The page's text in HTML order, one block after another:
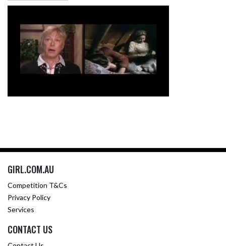
GIRL.COM.AU
Competition T&Cs
Privacy Policy
Services
CONTACT US